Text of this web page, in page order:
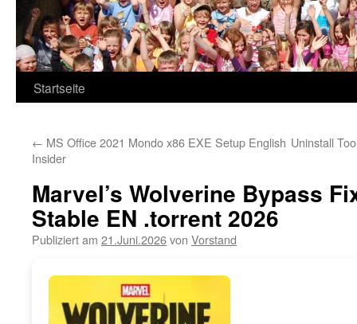
Springe
Inhalt
Startseite
← MS Office 2021 Mondo x86 EXE Setup English
Insider
Uninstall
Marvel’s Wolverine Bypass
Stable EN .torrent 2026
Publiziert am 21.Juni.2026von Vorstand